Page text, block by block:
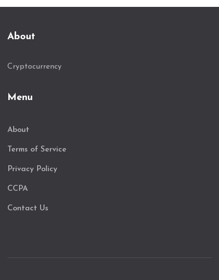
About
Cryptocurrency
Menu
About
Terms of Service
Privacy Policy
CCPA
Contact Us